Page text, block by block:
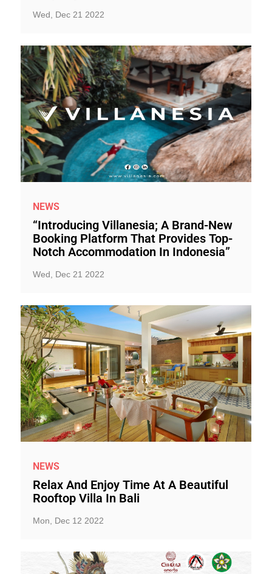
Wed, Dec 21 2022
NEWS
“Introducing Villanesia; A Brand-New
Booking Platform That Provides Top-
Notch Accommodation In Indonesia”
Wed, Dec 21 2022
NEWS
Relax And Enjoy Time At A Beautiful
Rooftop Villa In Bali
Mon, Dec 12 2022